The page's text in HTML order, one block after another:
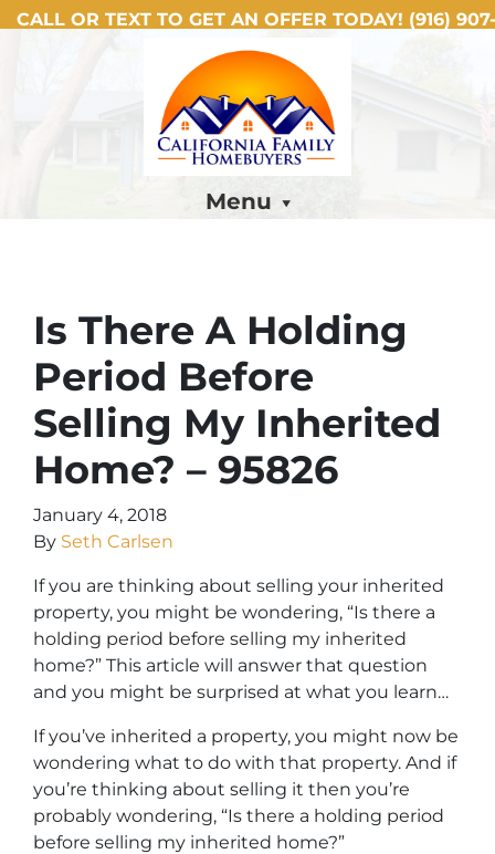
CALL OR TEXT TO GET AN OFFER TODAY! (916)
Menu
Is There A Holding
Period Before
Selling My Inherited
Home? – 95826
January 4, 2018
By Seth Carlsen
If you are thinking about selling your inherited
property, you might be wondering, “Is there a
holding period before selling my inherited
home?” This article will answer that question
and you might be surprised at what you learn…
If you’ve inherited a property, you might now be
wondering what to do with that property. And if
you’re thinking about selling it then you’re
probably wondering, “Is there a holding period
before selling my inherited home?”